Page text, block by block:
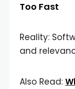
Too Fast
Reality:
and
Also Read: